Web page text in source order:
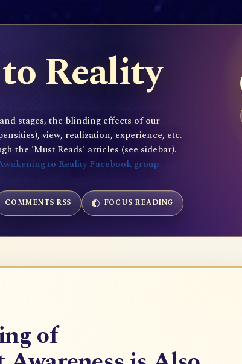
Reality
stages, the blinding effects of our
view, realization, experience, etc.
the 'Must Reads' articles (see sidebar).
to Reality Facebook group
COMMENTS RSS FOCUS READING
of